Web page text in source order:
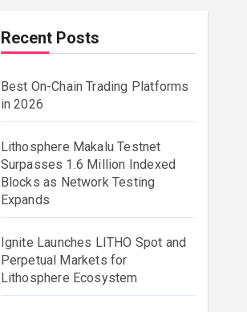
Recent Posts
Best On-Chain Trading Platforms
in 2026
Lithosphere Makalu Testnet
Surpasses 1.6 Million Indexed
Blocks as Network Testing
Expands
Ignite Launches LITHO Spot and
Perpetual Markets for
Lithosphere Ecosystem